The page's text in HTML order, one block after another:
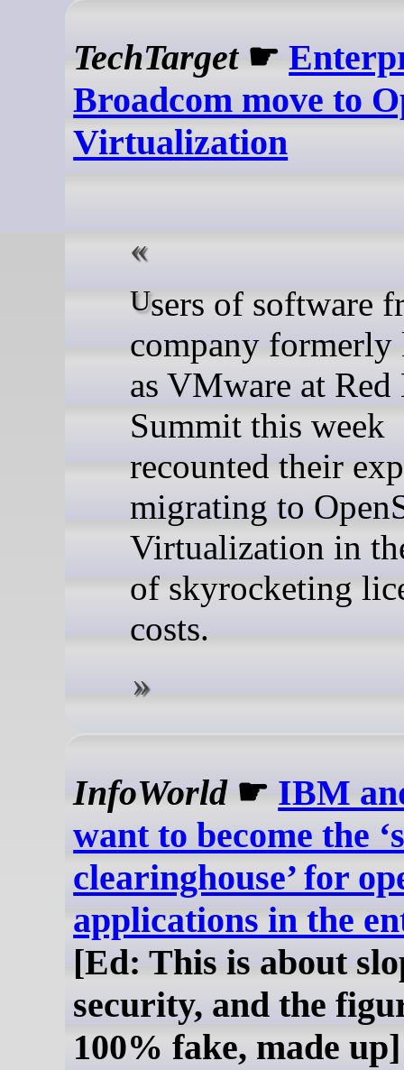
TechTarget☛
Broadcom move to
Virtualization
Users of software from the
company formerly
as VMware at Red
Summit this week
recounted their
migrating to
Virtualization in
of skyrocketing
costs.
InfoWorld☛ IBM
want to become the
clearinghouse’ for
applications in the
[Ed: This is about
security, and the
100% fake, made up]